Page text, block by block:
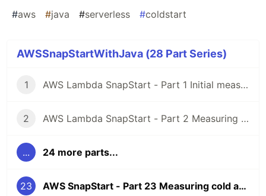
#aws #java #serverless #coldstart
AWSSnapStartWithJava (28 Part Series)
1 AWS Lambda SnapStart - Part 1 Initial measuring of Java 11 Lambda cold starts
2 AWS Lambda SnapStart - Part 2 Measuring Java 11 Lambda cold starts with Micronaut framework
... 24 more parts...
23 AWS SnapStart - Part 23 Measuring cold and warm starts with Java 17 using asynchronous HTTP clients